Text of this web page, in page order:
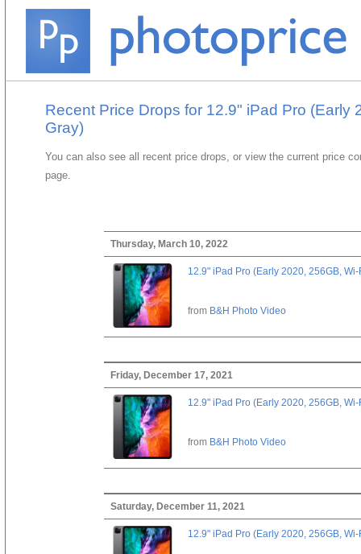
Recent Price Drops for 12.9" iPad Pro (Early
Gray)
You can also see all recent price drops, or view the current price
page.
Thursday, March 10, 2022
12.9" iPad Pro (Early 2020, 256GB,
from B&H Photo Video
Friday, December 17, 2021
12.9" iPad Pro (Early 2020, 256GB,
from B&H Photo Video
Saturday, December 11, 2021
12.9" iPad Pro (Early 2020, 256GB,